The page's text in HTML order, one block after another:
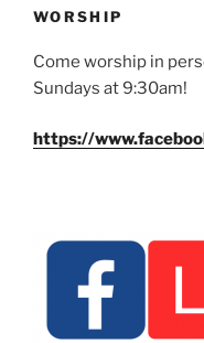
WORSHIP
Come worship in
Sundays at 9:30am!
https://